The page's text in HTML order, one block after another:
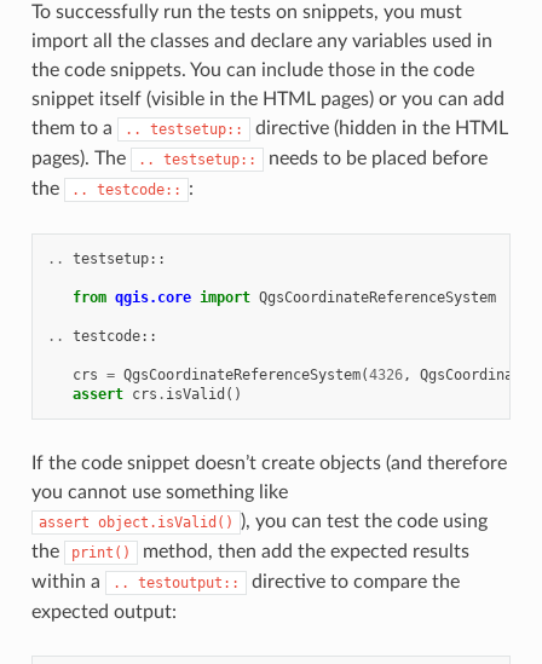
To successfully run the tests on snippets, you must
import all the classes and declare any variables used in
the code snippets. You can include those in the code
snippet itself (visible in the HTML pages) or you can add
them to a
.. testsetup::
directive (hidden in the HTML
pages). The
.. testsetup::
needs to be placed before
the
.. testcode:: :
.. testsetup::
from qgis.core import QgsCoordinateReferenceSystem
.. testcode::
crs = QgsCoordinateReferenceSystem(4326,
assert crs . isValid ()
If the code snippet doesn’t create objects (and therefore
you cannot use something like
assert object.isValid()
), you can test the code using
the
print()
method, then add the expected results
within a
.. testoutput::
directive to compare the
expected output: